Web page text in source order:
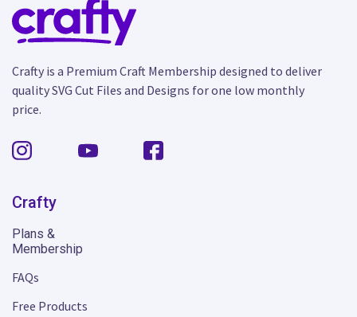
Crafty is a Premium Craft Membership designed to deliver
quality SVG Cut Files and Designs for one low monthly
price.
Crafty
Plans &
Membership
FAQs
Free Products